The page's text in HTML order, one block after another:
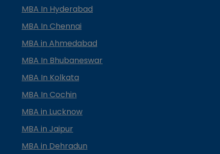
MBA In Hyderabad
MBA In Chennai
MBA in Ahmedabad
MBA In Bhubaneswar
MBA In Kolkata
MBA In Cochin
MBA in Lucknow
MBA in Jaipur
MBA in Dehradun